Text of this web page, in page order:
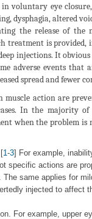
voluntary eye
dysphagia, altered
the release of the
treatment is provided,
injections. It
adverse events that
spread and fewer
muscle action are
In the majority of
when the problem is
1 -3] For example,
specific actions are
same applies for
injected to affect
For example, upper